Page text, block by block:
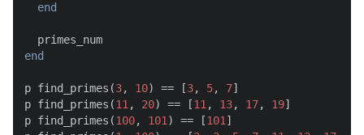
end
end
p find_primes(3, 10) == [3, 5, 7]
p find_primes(11 , 20) == [11 , 13, 17, 19]
p find_primes(100, 101 ) == [101 ]